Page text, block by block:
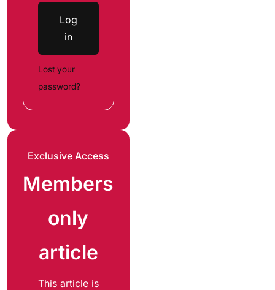
Log
in
Lost your
password?
Exclusive Access
Members
only
article
This article is